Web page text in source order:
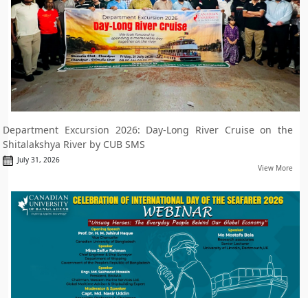
Department Excursion 2026: Day-Long River Cruise on the
Shitalakshya River by CUB SMS
July 31, 2026
View More